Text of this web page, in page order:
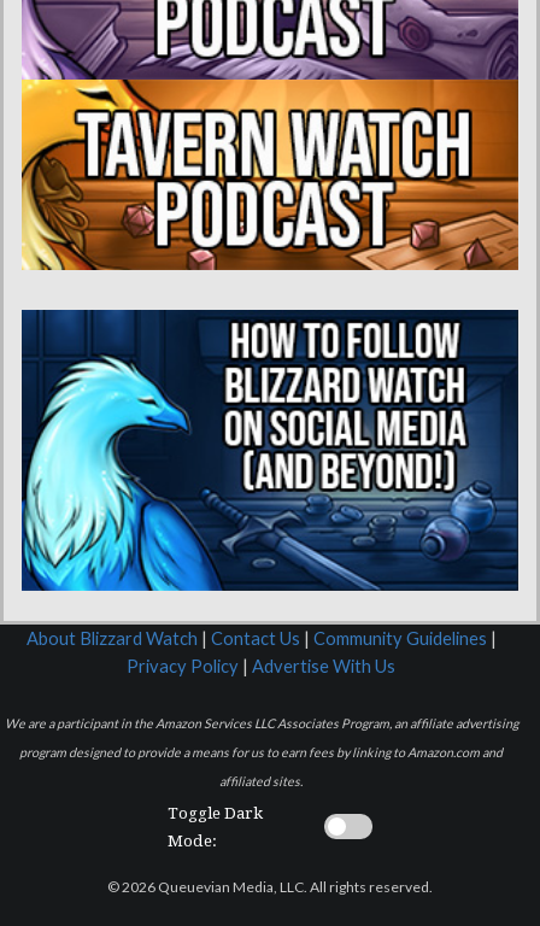
About Blizzard Watch Contact Us Community Guidelines
Privacy Policy
Advertise With Us
We are a participant in the Amazon Services LLC Associates Program, an affiliate advertising
program designed to provide a means for us to earn fees by linking to Amazon.com and
affiliated sites.
Toggle Dark
Mode:
© 2026 Queuevian Media, LLC. All rights reserved.